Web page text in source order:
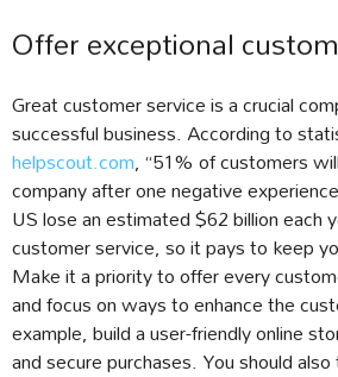
Offer exceptional
Great customer service is a crucial
successful business. According to
helpscout.com, “51% of customers
company after one negative
US lose an estimated $62 billion each
customer service, so it pays to keep
Make it a priority to offer every
and focus on ways to enhance the
example, build a user-friendly online
and secure purchases. You should